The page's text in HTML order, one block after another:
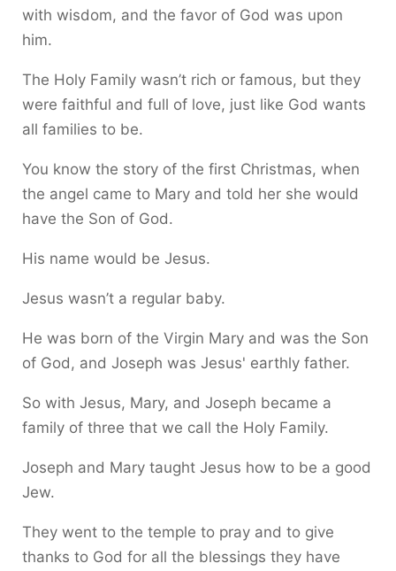
with wisdom, and the favor of God was upon
him.
The Holy Family wasn’t rich or famous, but they
were faithful and full of love, just like God wants
all families to be.
You know the story of the first Christmas, when
the angel came to Mary and told her she would
have the Son of God.
His name would be Jesus.
Jesus wasn’t a regular baby.
He was born of the Virgin Mary and was the Son
of God, and Joseph was Jesus' earthly father.
So with Jesus, Mary, and Joseph became a
family of three that we call the Holy Family.
Joseph and Mary taught Jesus how to be a good
Jew.
They went to the temple to pray and to give
thanks to God for all the blessings they have